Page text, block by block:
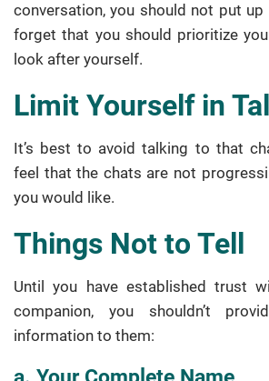
conversation, you should not put
forget that you should prioritize
look after yourself.
Limit Yourself in
It’s best to avoid talking to that
feel that the chats are not
you would like.
Things Not to Tell
Until you have established trust
companion, you shouldn’t
information to them: